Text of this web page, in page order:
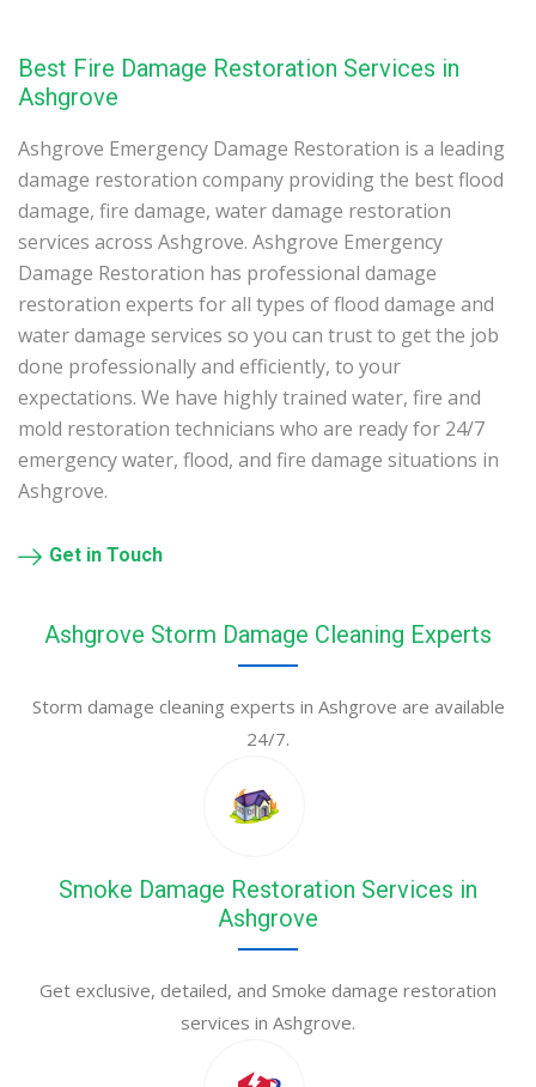
Best Fire Damage Restoration Services in
Ashgrove
Ashgrove Emergency Damage Restoration is a leading
damage restoration company providing the best flood
damage, fire damage, water damage restoration
services across Ashgrove. Ashgrove Emergency
Damage Restoration has professional damage
restoration experts for all types of flood damage and
water damage services so you can trust to get the job
done professionally and efficiently, to your
expectations. We have highly trained water, fire and
mold restoration technicians who are ready for 24/7
emergency water, flood, and fire damage situations in
Ashgrove.
Get in Touch
Ashgrove Storm Damage Cleaning Experts
Storm damage cleaning experts in Ashgrove are available
24/7.
Smoke Damage Restoration Services in
Ashgrove
Get exclusive, detailed, and Smoke damage restoration
services in Ashgrove.